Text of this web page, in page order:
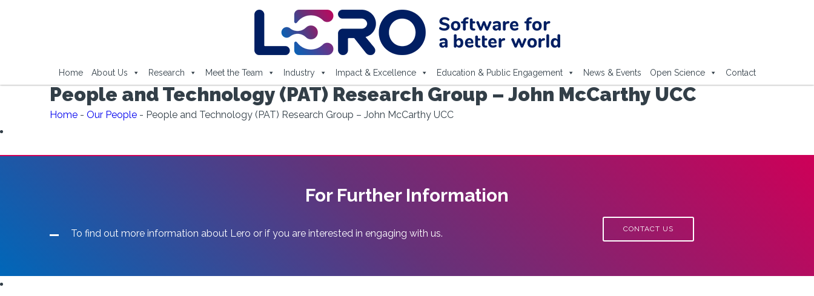
Home About Us Research Meet the Team Industry Impact & Excellence Education & Public Engagement News & Events Open Science Contact
People and Technology (PAT) Research Group – John McCarthy UCC
Home - Our People - People and Technology (PAT) Research Group – John McCarthy UCC
For Further Information
To find out more information about Lero or if you are interested in engaging with us. CONTACT US